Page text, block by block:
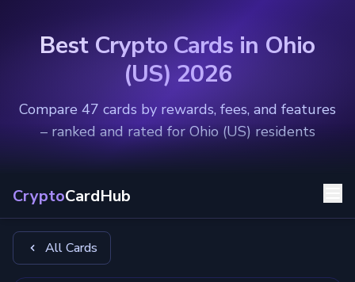
Best Crypto Cards in Ohio
(US) 2026
Compare 47 cards by rewards, fees, and features
– ranked and rated for Ohio (US) residents
CryptoCardHub
All Cards